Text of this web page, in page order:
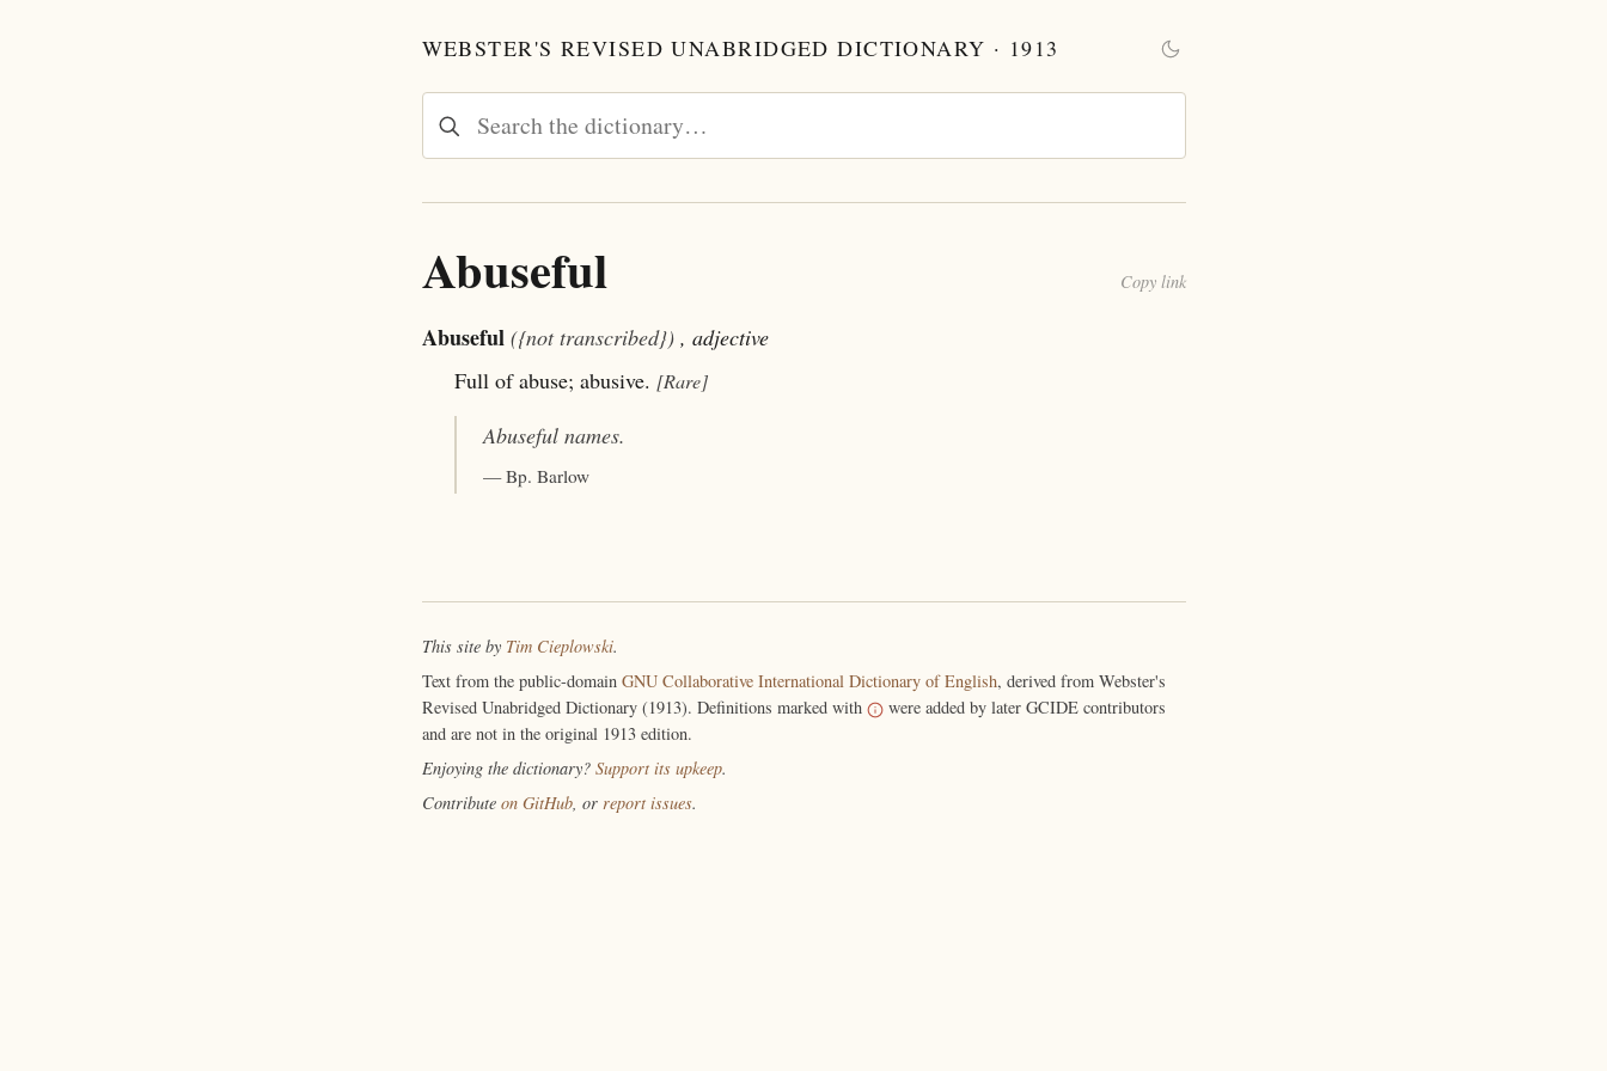
WEBSTER'S REVISED UNABRIDGED DICTIONARY · 1913
Abuseful Copy link
Abuseful ({not transcribed}) , adjective
Full of abuse; abusive. [Rare]
Abuseful names.
— Bp. Barlow
This site by Tim Cieplowski.
Text from the public-domain GNU Collaborative International Dictionary of English, derived from Webster's
Revised Unabridged Dictionary (1913). Definitions marked with
were added by later GCIDE contributors
and are not in the original 1913 edition.
Enjoying the dictionary? Support its upkeep.
Contribute on GitHub, or report issues.